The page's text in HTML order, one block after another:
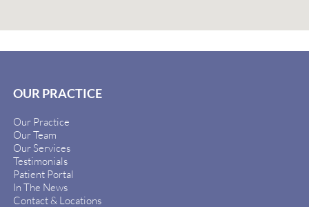
OUR PRACTICE
Our Practice
Our Team
Our Services
Testimonials
Patient Portal
In The News
Contact & Locations